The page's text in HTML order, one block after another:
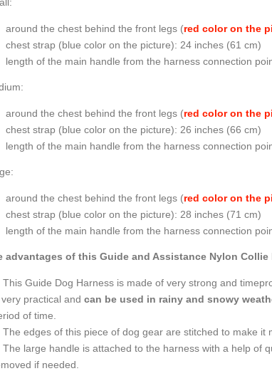
around the chest behind the front legs (red color on the
chest strap (blue color on the picture): 24 inches (61 cm)
length of the main handle from the harness connection
around the chest behind the front legs (red color on the
chest strap (blue color on the picture): 26 inches (66 cm)
length of the main handle from the harness connection
around the chest behind the front legs (red color on the
chest strap (blue color on the picture): 28 inches (71 cm)
length of the main handle from the harness connection
advantages of this Guide and Assistance Nylon Collie
This Guide Dog Harness is made of very strong and
very practical and can be used in rainy and snowy
of time.
The edges of this piece of dog gear are stitched to make it
The large handle is attached to the harness with a help of
if needed.